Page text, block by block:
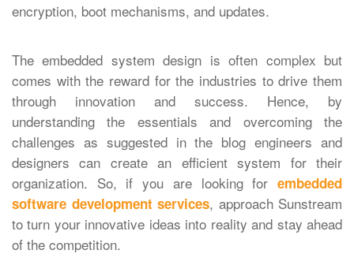
encryption, boot mechanisms, and updates.
The embedded system design is often complex but
comes with the reward for the industries to drive them
through innovation and success. Hence, by
understanding the essentials and overcoming the
challenges as suggested in the blog engineers and
designers can create an efficient system for their
organization. So, if you are looking for embedded
software development services, approach Sunstream
to turn your innovative ideas into reality and stay ahead
of the competition.